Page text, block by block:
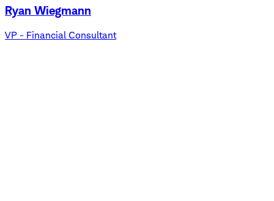
Ryan Wiegmann
VP - Financial Consultant